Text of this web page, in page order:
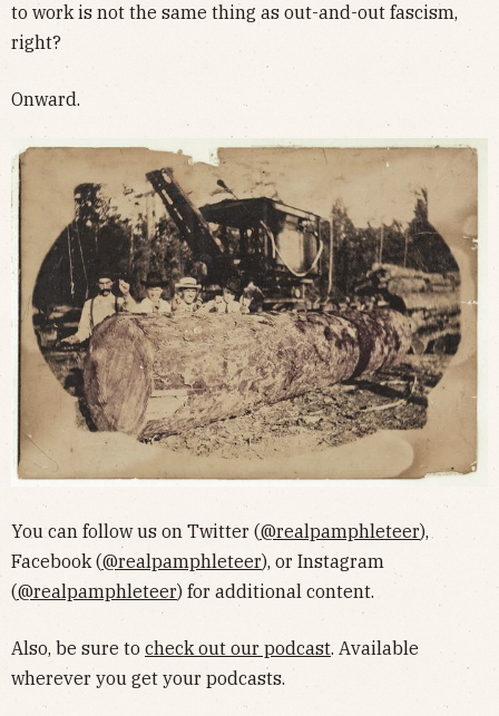
to work is not the same thing as out-and-out fascism,
right?
Onward.
You can follow us on Twitter (@realpamphleteer),
Facebook (@realpamphleteer), or Instagram
(@realpamphleteer) for additional content.
Also, be sure to check out our podcast. Available
wherever you get your podcasts.